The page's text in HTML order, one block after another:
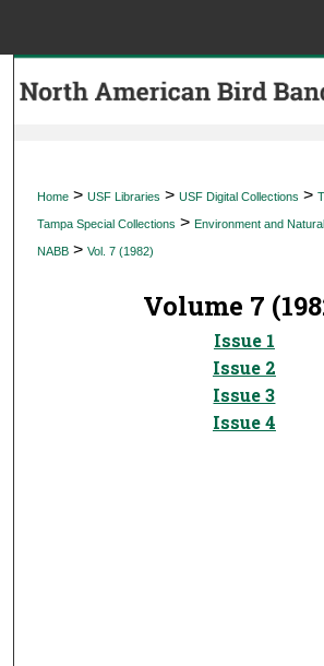
Search
My Account
Digital Commons
Home > USF Libraries > USF Digital Collections >
Tampa Special Collections > Environment and
NABB > Vol. 7 (1982)
Volume 7
Issue 1
Issue 2
Issue 3
Issue 4